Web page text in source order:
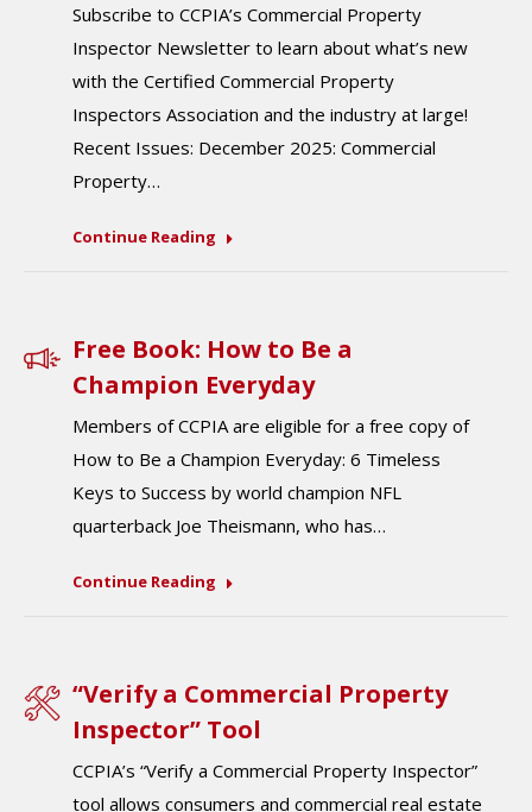
Subscribe to CCPIA’s Commercial Property
Inspector Newsletter to learn about what’s new
with the Certified Commercial Property
Inspectors Association and the industry at large!
Recent Issues: December 2025: Commercial
Property…
Continue Reading
Free Book: How to Be a
Champion Everyday
Members of CCPIA are eligible for a free copy of
How to Be a Champion Everyday: 6 Timeless
Keys to Success by world champion NFL
quarterback Joe Theismann, who has…
Continue Reading
“Verify a Commercial Property
Inspector” Tool
CCPIA’s “Verify a Commercial Property Inspector”
tool allows consumers and commercial real estate